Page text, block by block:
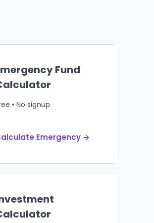
Fund
• No signup
Emergency →